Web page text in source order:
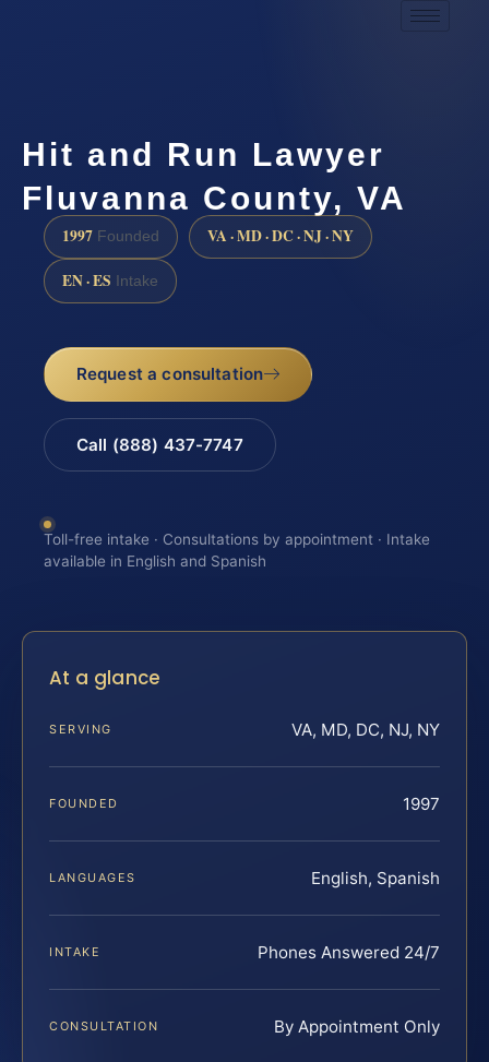
Hit and Run Lawyer
Fluvanna County, VA
1997 Founded VA · MD · DC · NJ · NY
EN · ES Intake
Request a consultation
Call (888) 437-7747
Toll-free intake · Consultations by appointment · Intake
available in English and Spanish
At a glance
SERVING VA, MD, DC, NJ, NY
FOUNDED 1997
LANGUAGES English, Spanish
INTAKE Phones Answered 24/7
CONSULTATION By Appointment Only